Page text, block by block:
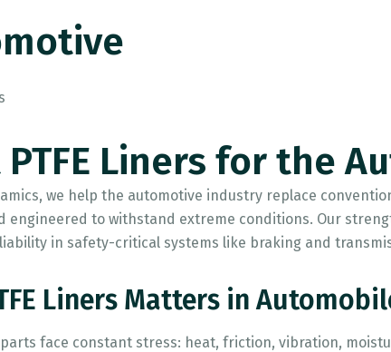
PTFE Liners for the
we help the automotive industry replace
engineered to withstand extreme conditions. Our
in safety-critical systems like braking and
Liners Matters in
face constant stress: heat, friction, vibration,